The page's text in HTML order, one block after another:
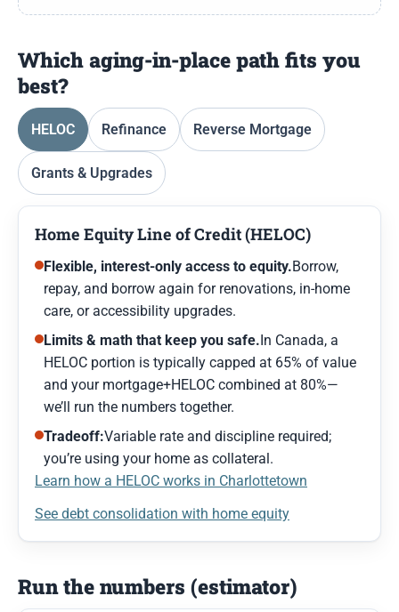
Which aging-in-place path fits you
best?
HELOC Refinance Reverse Mortgage
Grants & Upgrades
Home Equity Line of Credit (HELOC)
Flexible, interest-only access to equity.Borrow,
repay, and borrow again for renovations, in-home
care, or accessibility upgrades.
Limits & math that keep you safe.In Canada, a
HELOC portion is typically capped at 65% of value
and your mortgage+HELOC combined at 80%—
we’ll run the numbers together.
Tradeoff:Variable rate and discipline required;
you’re using your home as collateral.
Learn how a HELOC works in Charlottetown
See debt consolidation with home equity
Run the numbers (estimator)